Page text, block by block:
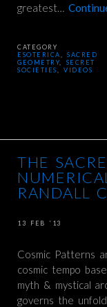
greatest…
CATEGORY
ESOTERICA
,SACRED
GEOMETRY
SECRET
SOCIETIES
,VIDEOS
THE
RANDALL
13 FEB ’13
Cosmic Patterns
cosmic tempo
myth & mystical
governs the